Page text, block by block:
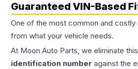
Guaranteed VIN-Based
One of the most common and costly
from what your vehicle needs.
At Moon Auto Parts, we eliminate
identification number against the